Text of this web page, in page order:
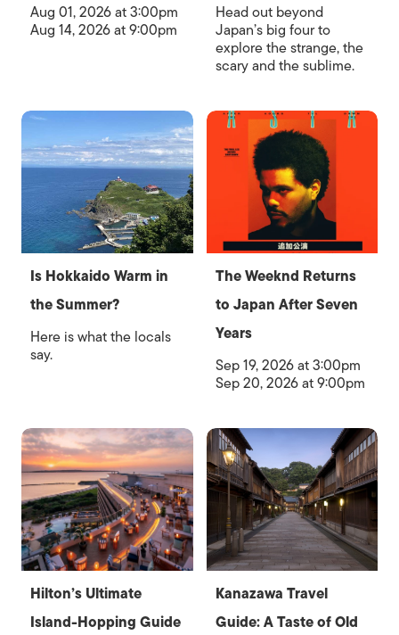
Aug 01, 2026 at 3:00pm
Aug 14, 2026 at 9:00pm
Head out beyond
Japan’s big four to
explore the strange, the
scary and the sublime.
Is Hokkaido Warm in
the Summer?
Here is what the locals
say.
The Weeknd Returns
to Japan After Seven
Years
Sep 19, 2026 at 3:00pm
Sep 20, 2026 at 9:00pm
Hilton’s Ultimate
Island-Hopping Guide
Kanazawa Travel
Guide: A Taste of Old